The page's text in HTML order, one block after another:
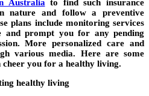
Australia to find such insurance
nature and follow a preventive
plans include monitoring services
and prompt you for any pending
More personalized care and
various media. Here are some
you for a healthy living.
healthy living